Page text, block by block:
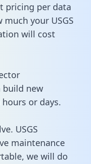
pricing per data
your USGS
will cost
build new
or days.
USGS
maintenance
we will do